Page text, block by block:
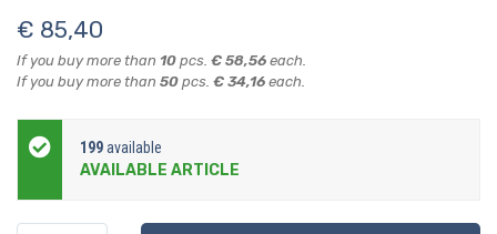
€ 85,40
If you buy more than 10 pcs. € 58,56 each.
If you buy more than 50 pcs. € 34,16 each.
199available
AVAILABLE ARTICLE